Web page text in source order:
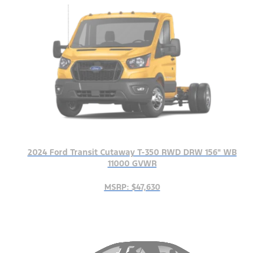
2024 Ford Transit Cutaway T-350 RWD DRW 156" WB
11000 GVWR
MSRP: $47,630